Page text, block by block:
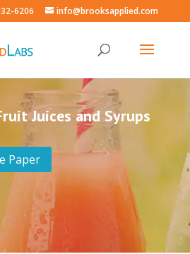
6206 info@brooksapplied.com
Juices and Syrups
Paper